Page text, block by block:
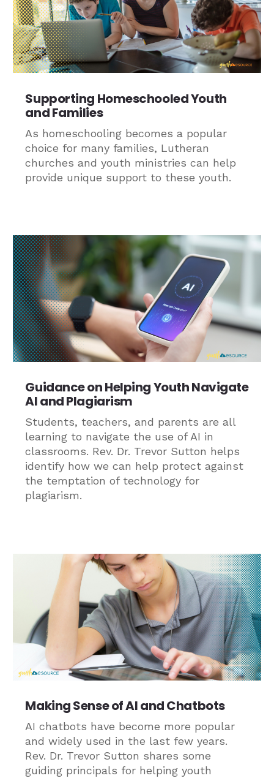
Supporting Homeschooled Youth
and Families
As homeschooling becomes a popular
choice for many families, Lutheran
churches and youth ministries can help
provide unique support to these youth.
Guidance on Helping Youth Navigate
AI and Plagiarism
Students, teachers, and parents are all
learning to navigate the use of AI in
classrooms. Rev. Dr. Trevor Sutton helps
identify how we can help protect against
the temptation of technology for
plagiarism.
Making Sense of AI and Chatbots
AI chatbots have become more popular
and widely used in the last few years.
Rev. Dr. Trevor Sutton shares some
guiding principals for helping youth